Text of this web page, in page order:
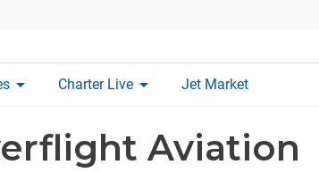
arrow_drop_down Charter Live arrow_drop_down Jet Market
Aviation